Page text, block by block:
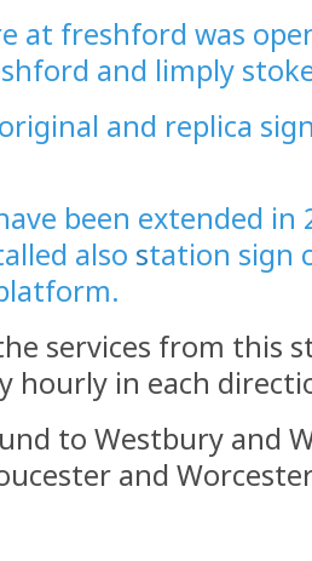
at freshford was
and limply
and replica
been extended in
also station sign
services from this
hourly in each
to Westbury and
and